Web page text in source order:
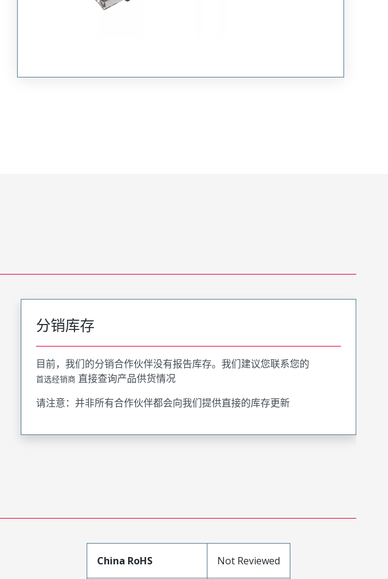
分销库存
目前，我们的分销合作伙伴没有报告库存。我们建议您联系您的
首选经销商 直接查询产品供货情况
请注意：并非所有合作伙伴都会向我们提供直接的库存更新
China RoHS Not Reviewed